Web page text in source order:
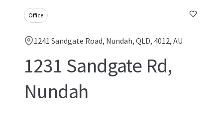
Office
1241 Sandgate Road, Nundah, QLD, 4012, AU
1231 Sandgate Rd,
Nundah